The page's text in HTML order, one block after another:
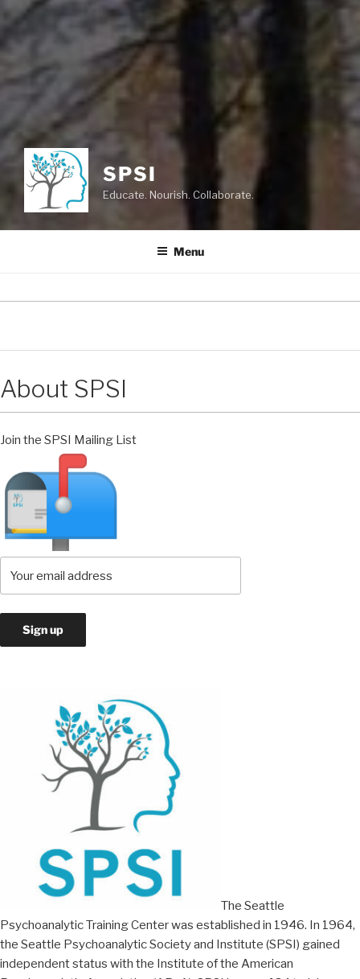
SPSI
Educate. Nourish. Collaborate.
Menu
About SPSI
Join the SPSI Mailing List
The Seattle
Psychoanalytic Training Center was established in 1946. In 1964,
the Seattle Psychoanalytic Society and Institute (SPSI) gained
independent status with the Institute of the American